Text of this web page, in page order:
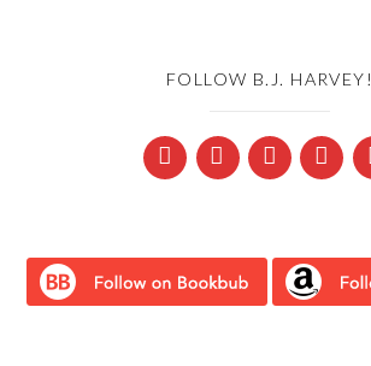
FOLLOW B.J. HARVEY!